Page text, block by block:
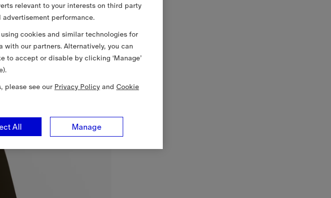
relevant to your interests on third party
performance.
cookies and similar technologies for
with our partners. Alternatively, you can
to accept or disable by clicking ‘Manage’
please see our Privacy Policy and Cookie
Manage
All